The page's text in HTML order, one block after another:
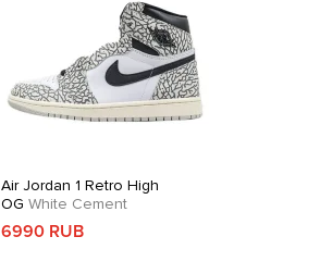
Air Jordan 1 Retro High
OG White Cement
6990 RUB